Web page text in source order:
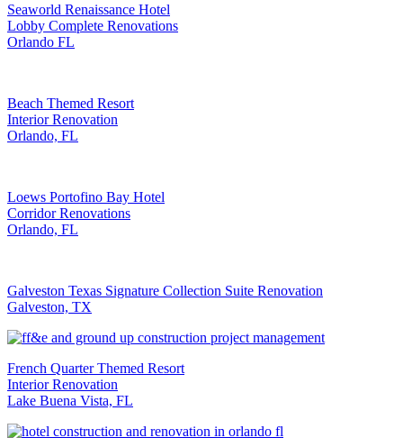
Seaworld Renaissance Hotel
Lobby Complete Renovations
Orlando FL
Beach Themed Resort
Interior Renovation
Orlando, FL
Loews Portofino Bay Hotel
Corridor Renovations
Orlando, FL
Galveston Texas Signature Collection Suite Renovation
Galveston, TX
French Quarter Themed Resort
Interior Renovation
Lake Buena Vista, FL